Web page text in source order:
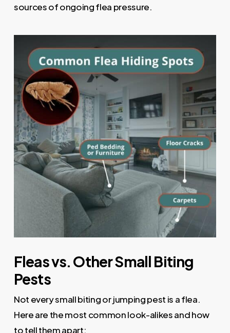
sources of ongoing flea pressure.
Fleas vs. Other Small Biting
Pests
Not every small biting or jumping pest is a flea.
Here are the most common look-alikes and how
to tell them apart: